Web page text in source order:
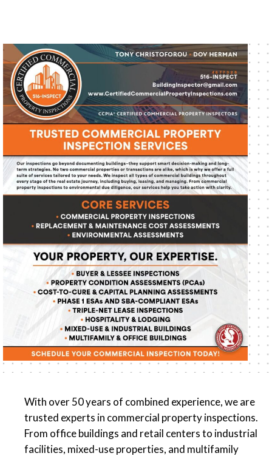
With over 50 years of combined experience, we are
trusted experts in commercial property inspections.
From office buildings and retail centers to industrial
facilities, mixed-use properties, and multifamily